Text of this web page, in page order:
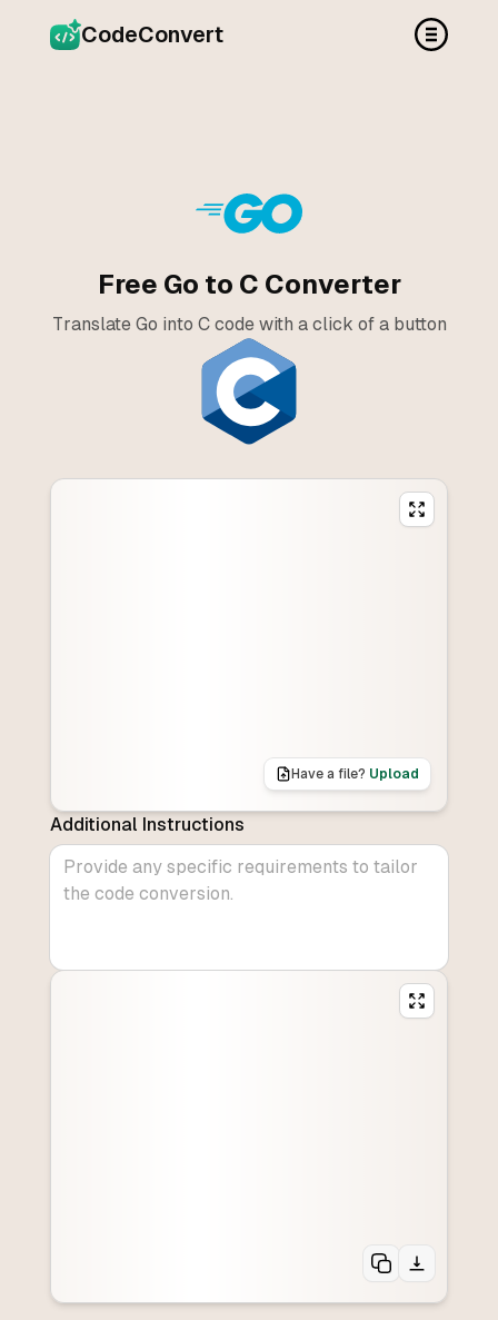
CodeConvert
Free Go to C Converter
Translate Go into C code with a click of a button
Have a file? Upload
Additional Instructions